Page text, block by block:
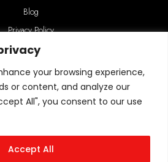
your browsing experience,
or content, and analyze our
All", you consent to our use
Accept All
Blog
Privacy Policy